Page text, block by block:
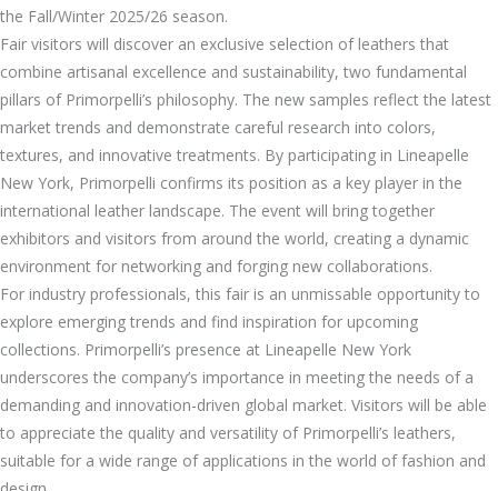
the Fall/Winter 2025/26 season.
Fair visitors will discover an exclusive selection of leathers that
combine artisanal excellence and sustainability, two fundamental
pillars of Primorpelli’s philosophy. The new samples reflect the latest
market trends and demonstrate careful research into colors,
textures, and innovative treatments. By participating in Lineapelle
New York, Primorpelli confirms its position as a key player in the
international leather landscape. The event will bring together
exhibitors and visitors from around the world, creating a dynamic
environment for networking and forging new collaborations.
For industry professionals, this fair is an unmissable opportunity to
explore emerging trends and find inspiration for upcoming
collections. Primorpelli’s presence at Lineapelle New York
underscores the company’s importance in meeting the needs of a
demanding and innovation-driven global market. Visitors will be able
to appreciate the quality and versatility of Primorpelli’s leathers,
suitable for a wide range of applications in the world of fashion and